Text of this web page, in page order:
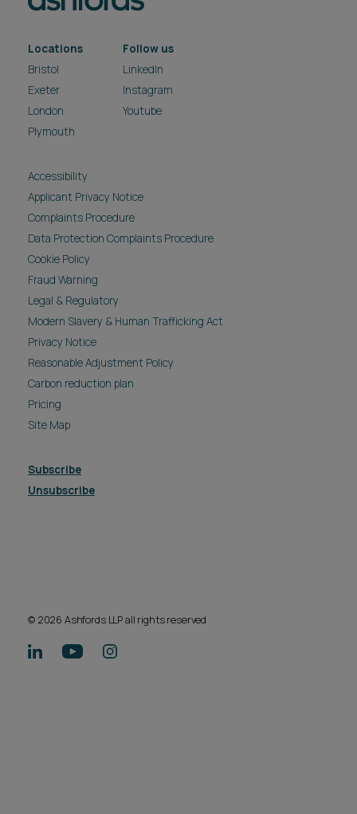
Locations
Bristol
Exeter
London
Plymouth
Follow us
LinkedIn
Instagram
Youtube
Accessibility
Applicant Privacy Notice
Complaints Procedure
Data Protection Complaints Procedure
Cookie Policy
Fraud Warning
Legal & Regulatory
Modern Slavery & Human Trafficking Act
Privacy Notice
Reasonable Adjustment Policy
Carbon reduction plan
Pricing
Site Map
Subscribe
Unsubscribe
© 2026 Ashfords LLP all rights reserved